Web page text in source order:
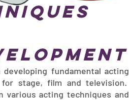
fundamental acting
stage, film and television.
various acting techniques and